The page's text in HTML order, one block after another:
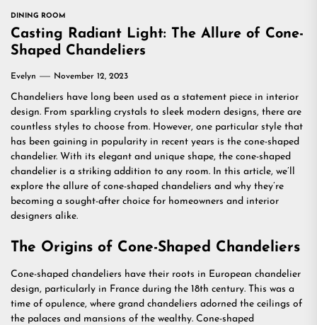
DINING ROOM
Casting Radiant Light: The Allure of Cone-
Shaped Chandeliers
Evelyn November 12, 2023
Chandeliers have long been used as a statement piece in interior
design. From sparkling crystals to sleek modern designs, there are
countless styles to choose from. However, one particular style that
has been gaining in popularity in recent years is the cone-shaped
chandelier. With its elegant and unique shape, the cone-shaped
chandelier is a striking addition to any room. In this article, we’ll
explore the allure of cone-shaped chandeliers and why they’re
becoming a sought-after choice for homeowners and interior
designers alike.
The Origins of Cone-Shaped Chandeliers
Cone-shaped chandeliers have their roots in European chandelier
design, particularly in France during the 18th century. This was a
time of opulence, where grand chandeliers adorned the ceilings of
the palaces and mansions of the wealthy. Cone-shaped